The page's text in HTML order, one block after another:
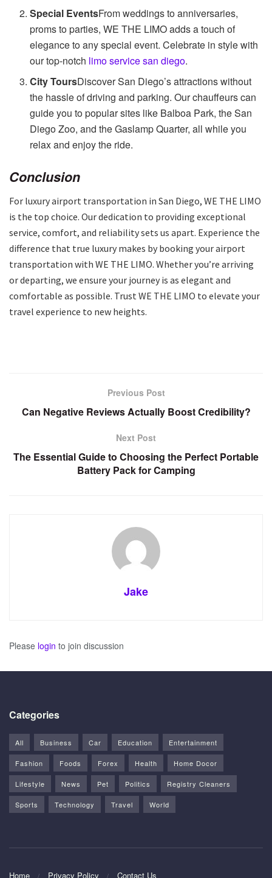
Special EventsFrom weddings to anniversaries,
proms to parties, WE THE LIMO adds a touch of
elegance to any special event. Celebrate in style with
our top-notch limo service san diego.
City ToursDiscover San Diego’s attractions without
the hassle of driving and parking. Our chauffeurs can
guide you to popular sites like Balboa Park, the San
Diego Zoo, and the Gaslamp Quarter, all while you
relax and enjoy the ride.
Conclusion
For luxury airport transportation in San Diego, WE THE LIMO
is the top choice. Our dedication to providing exceptional
service, comfort, and reliability sets us apart. Experience the
difference that true luxury makes by booking your airport
transportation with WE THE LIMO. Whether you’re arriving
or departing, we ensure your journey is as elegant and
comfortable as possible. Trust WE THE LIMO to elevate your
travel experience to new heights.
Previous Post
Can Negative Reviews Actually Boost Credibility?
Next Post
The Essential Guide to Choosing the Perfect Portable
Battery Pack for Camping
Jake
Please login to join discussion
Categories
All Business Car Education Entertainment
Fashion Foods Forex Health Home Docor
Lifestyle News Pet Politics Registry Cleaners
Sports Technology Travel World
Home Privacy Policy Contact Us